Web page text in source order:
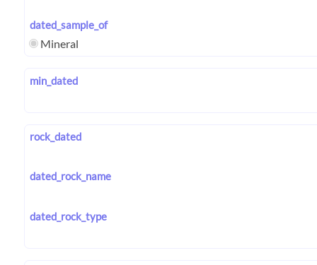
dated_sample_of
Mineral
min_dated
rock_dated
dated_rock_name
dated_rock_type